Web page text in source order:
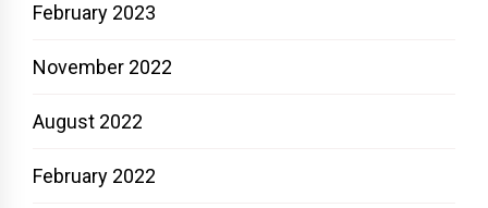
February 2023
November 2022
August 2022
February 2022